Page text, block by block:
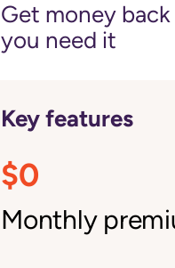
Get money
you need it
Key features
$0
Monthly